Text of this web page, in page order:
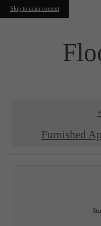
Skip to main content
Furnished